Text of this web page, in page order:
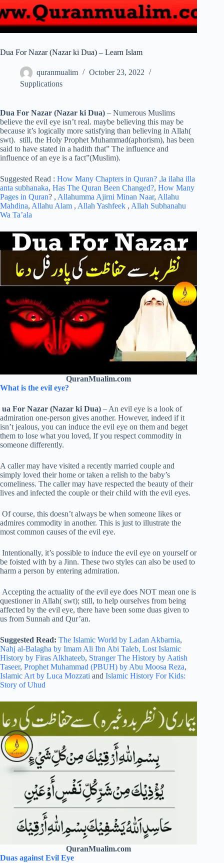
Dua For Nazar (Nazar ki Dua) – Learn Islam
quranmualim
October 23, 2022
Supplications
Dua For Nazar (Nazar ki Dua) – Numerous Muslims
believe the evil eye isn’t real. maybe believing this may be
because it’s logically more satisfying than believing in Allah(
swt). still, the Holy Prophet Muhammad(aphorism), has been
said to have stated in a hadith that” The influence and
influence of an eye is a fact”(Muslim).
Suggested Read : How Many Chapters in Quran? ,la ilaha illa
anta subhanaka, Has The Quran Been Changed?, How Many
Pages in Quran? , Allahumma Ajirni Minan Naar, Allahu
Mahdina, Allahu Alam , Allah Yashfeek , Allah Subhanahu
Wa Ta’ala
QuranMualim.com
What is the evil eye?
ua For Nazar (Nazar ki Dua) – An evil eye is a look of
admiration one-person gives another. However, indeed if it
isn’t jealous, you can induce the evil eye on them and beget
them to lose what you loved, If you respect commodity in
someone differently.
A caller may have visited a recently married couple and
simply loved their home or taken a relish to the baby’s
comeliness. The caller may have respected the beauty of their
lives and infected the couple or their child with the evil eyes.
Of course, this doesn’t always be when someone likes or
admires commodity in another. This is just to illustrate the
most common causes of the evil eye.
Intentionally, it’s possible to induce the evil eye on yourself or
be foisted with by a Jinn. These two styles can also be used to
harm a person by entering admiration.
Accepting the actuality of the evil eye does NOT mean one is
questioner in Allah( swt); still, to help ourselves from being
affected by the evil eye, there have been some duas given to
us from Sunnah and Qur’an.
Suggested Read: The Islamic World by Ladan Akbarnia,
Nahj al-Balagha by Imam Ali Ibn Abi Taleb, Lost Islamic
History by Firas Alkhateeb, Stranger The History by Aatish
Taseer, Prophet Muhammad (PBUH) by Abu Moosa Reza,
Islamic Art by Luca Mozzati and Islamic History For Kids:
Story of Uhud
QuranMualim.com
Duas against Evil Eye